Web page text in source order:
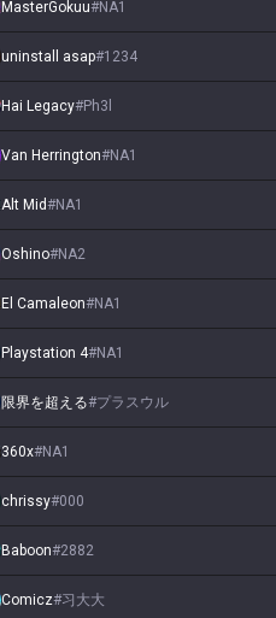
MasterGokuu#NA1
uninstall asap#1234
Hai Legacy#Ph3l
Van Herrington#NA1
Alt Mid#NA1
Oshino#NA2
El Camaleon#NA1
Playstation 4#NA1
限界を超える#プラスウル
360x#NA1
chrissy#000
Baboon#2882
Comicz#习大大